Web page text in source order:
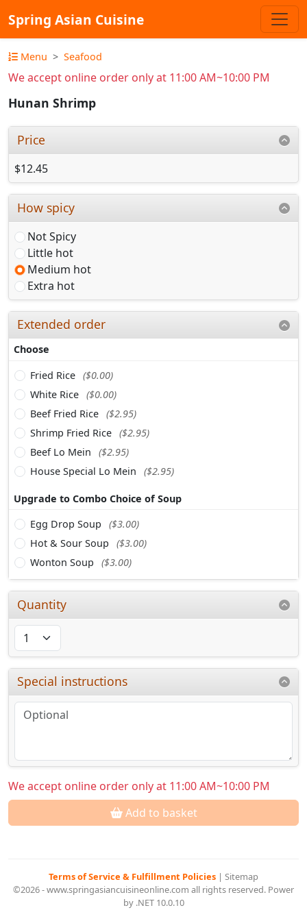
Spring Asian Cuisine
Menu Seafood
We accept online order only at 11:00 AM~10:00 PM
Hunan Shrimp
Price
$12.45
How spicy
Not Spicy
Little hot
Medium hot
Extra hot
Extended order
Choose
Fried Rice ($0.00)
White Rice ($0.00)
Beef Fried Rice ($2.95)
Shrimp Fried Rice ($2.95)
Beef Lo Mein
($2.95)
House Special Lo Mein
($2.95)
Upgrade to Combo Choice of Soup
Egg Drop Soup
($3.00)
Hot & Sour Soup
($3.00)
Wonton Soup
($3.00)
Quantity
Special instructions
We accept online order only at 11:00 AM~10:00 PM
Add to basket
Terms of Service & Fulfillment Policies | Sitemap
©2026 - www.springasiancuisineonline.com all rights reserved. Power
by .NET 10.0.10